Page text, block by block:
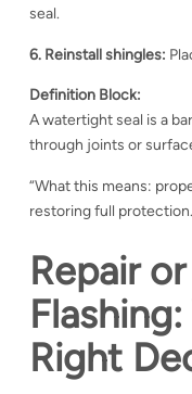
seal.
6. Reinstall shingles:
Definition Block:
A watertight seal is a
through joints or
“What this means:
restoring full
Repair
Right